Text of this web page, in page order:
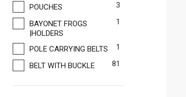
POUCHES 3
BAYONET FROGS
|HOLDERS
1
POLE CARRYING BELTS 1
BELT WITH BUCKLE 81